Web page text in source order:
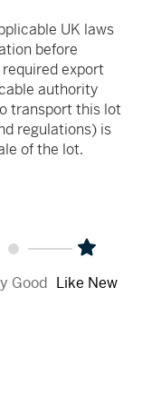
UK laws
before
export
authority
transport this lot
regulations) is
of the lot.
Good Like New